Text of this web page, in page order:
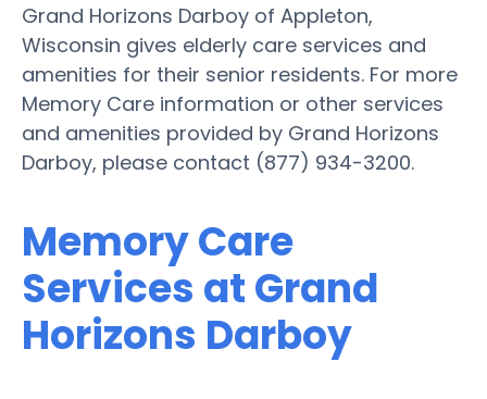
Grand Horizons Darboy of Appleton,
Wisconsin gives elderly care services and
amenities for their senior residents. For more
Memory Care information or other services
and amenities provided by Grand Horizons
Darboy, please contact (877) 934-3200.
Memory Care
Services at Grand
Horizons Darboy